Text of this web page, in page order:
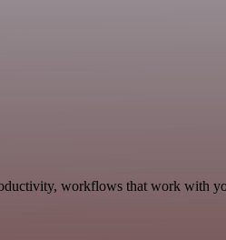
workflows that work with